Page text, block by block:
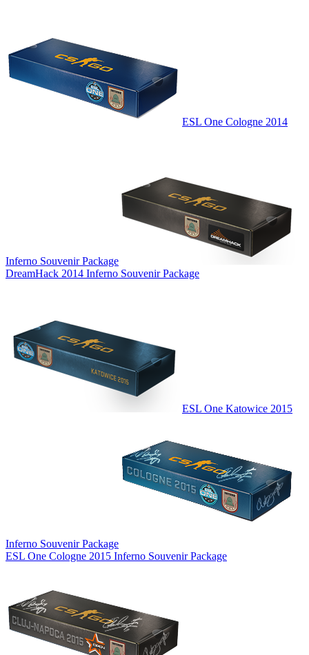
ESL One Cologne 2014
Inferno Souvenir Package
DreamHack 2014 Inferno Souvenir Package
ESL One Katowice 2015
Inferno Souvenir Package
ESL One Cologne 2015 Inferno Souvenir Package